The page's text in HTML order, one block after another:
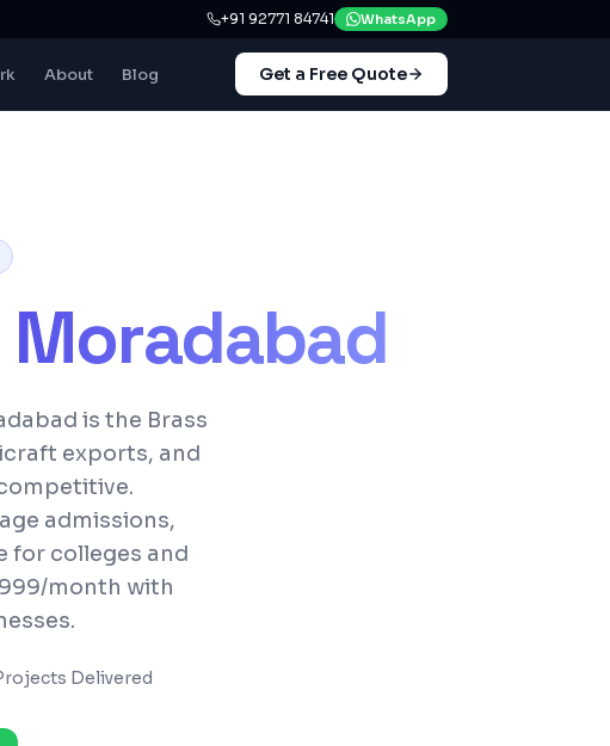
+91 92771 84741 WhatsApp
About Blog Get a Free Quote
Moradabad
is the Brass
exports, and
admissions,
for colleges and
month with
Delivered